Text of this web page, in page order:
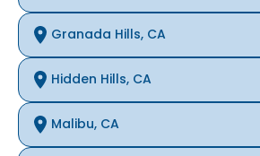
Granada Hills, CA
Hidden Hills, CA
Malibu, CA